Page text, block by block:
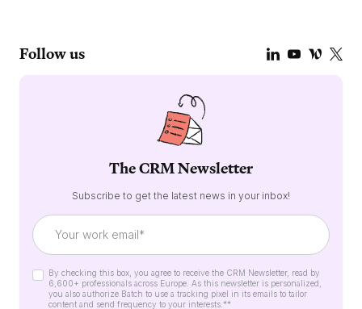
Follow us
The CRM Newsletter
Subscribe to get the latest news in your inbox!
By checking this box, you agree to receive the CRM Newsletter, read by
6,600+ professionals across Europe. As this newsletter is personalized,
you also authorize Batch to use a tracking pixel in its emails to tailor
content and send frequency to your interests.**